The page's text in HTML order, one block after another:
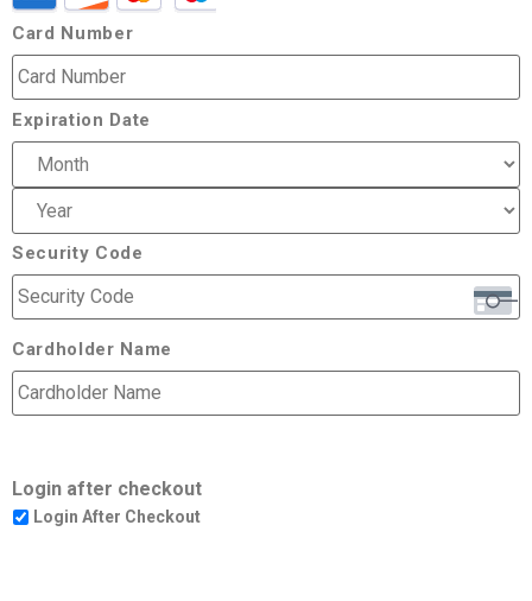
Card Number
Expiration Date
Security Code
Cardholder Name
Login after checkout
Login After Checkout